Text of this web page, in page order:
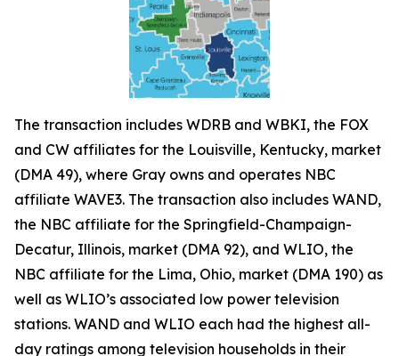
The transaction includes WDRB and WBKI, the FOX
and CW affiliates for the Louisville, Kentucky, market
(DMA 49), where Gray owns and operates NBC
affiliate WAVE3. The transaction also includes WAND,
the NBC affiliate for the Springfield-Champaign-
Decatur, Illinois, market (DMA 92), and WLIO, the
NBC affiliate for the Lima, Ohio, market (DMA 190) as
well as WLIO’s associated low power television
stations. WAND and WLIO each had the highest all-
day ratings among television households in their